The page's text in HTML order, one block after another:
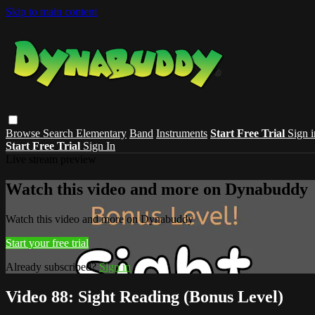
Skip to main content
Browse Search Elementary Band Instruments Start Free Trial Sign
Start Free Trial Sign In
Watch this video and more on Dynabuddy
Watch this video and more on Dynabuddy
Start your free trial
Already subscribed?Sign in
Video 88: Sight Reading (Bonus Level)